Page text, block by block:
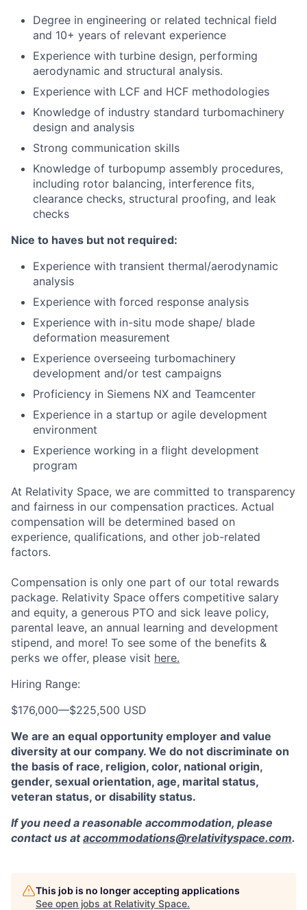
Degree in engineering or related technical field
and 10+ years of relevant experience
Experience with turbine design, performing
aerodynamic and structural analysis.
Experience with LCF and HCF methodologies
Knowledge of industry standard turbomachinery
design and analysis
Strong communication skills
Knowledge of turbopump assembly procedures,
including rotor balancing, interference fits,
clearance checks, structural proofing, and leak
checks
Nice to haves but not required:
Experience with transient thermal/aerodynamic
analysis
Experience with forced response analysis
Experience with in-situ mode shape/ blade
deformation measurement
Experience overseeing turbomachinery
development and/or test campaigns
Proficiency in Siemens NX and Teamcenter
Experience in a startup or agile development
environment
Experience working in a flight development
program
At Relativity Space, we are committed to transparency
and fairness in our compensation practices. Actual
compensation will be determined based on
experience, qualifications, and other job-related
factors.
Compensation is only one part of our total rewards
package. Relativity Space offers competitive salary
and equity, a generous PTO and sick leave policy,
parental leave, an annual learning and development
stipend, and more! To see some of the benefits &
perks we offer, please visit here.
Hiring Range:
$176,000—$225,500 USD
We are an equal opportunity employer and value
diversity at our company. We do not discriminate on
the basis of race, religion, color, national origin,
gender, sexual orientation, age, marital status,
veteran status, or disability status.
If you need a reasonable accommodation, please
contact us ataccommodations@relativityspace.com.
This job is no longer accepting applications
See open jobs at Relativity Space.